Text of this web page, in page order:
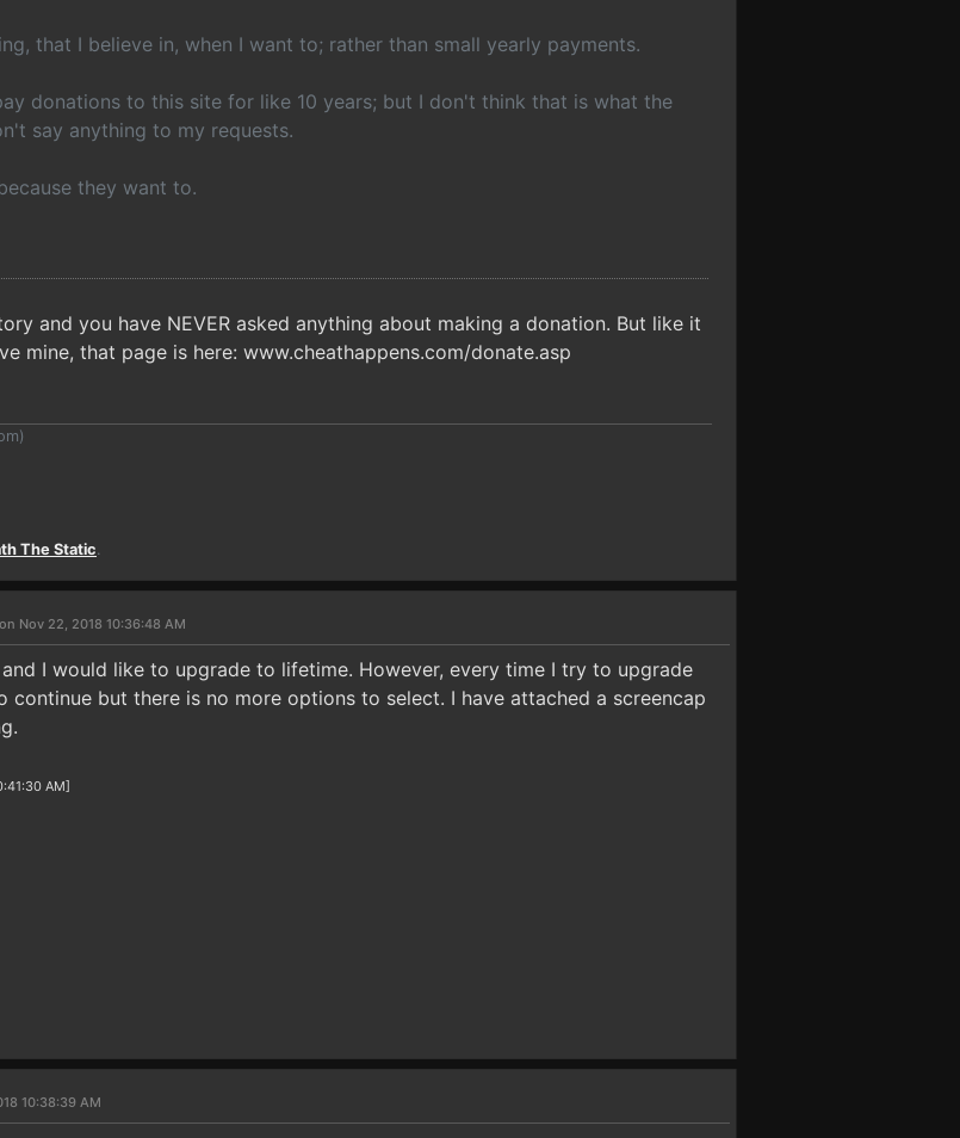
that I believe in, when I want to; rather than small yearly payments.
donations to this site for like 10 years; but I don't think that is what the
say anything to my requests.
they want to.
and you have NEVER asked anything about making a donation. But like it
mine, that page is here: www.cheathappens.com/donate.asp
)
The Static.
Nov 22, 2018 10:36:48 AM
I would like to upgrade to lifetime. However, every time I try to upgrade
but there is no more options to select. I have attached a screencap
AM]
10:38:39 AM